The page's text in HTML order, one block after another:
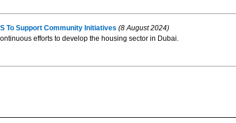
To Support Community Initiatives (8 August 2024)
efforts to develop the housing sector in Dubai.